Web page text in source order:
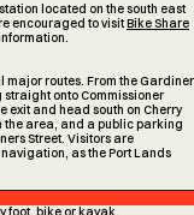
located on the south east
encouraged to visitBike Share
major routes. From the Gardiner
straight onto Commissioner
exit and head south on Cherry
the area, and a public parking
Street. Visitors are
as the Port Lands